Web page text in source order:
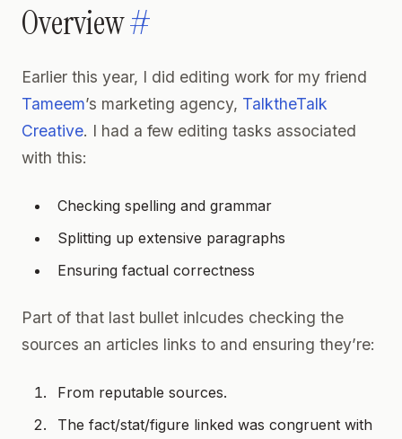
Overview#
Earlier this year, I did editing work for my friend
Tameem’s marketing agency, TalktheTalk
Creative. I had a few editing tasks associated
with this:
Checking spelling and grammar
Splitting up extensive paragraphs
Ensuring factual correctness
Part of that last bullet inlcudes checking the
sources an articles links to and ensuring they’re:
From reputable sources.
The fact/stat/figure linked was congruent with